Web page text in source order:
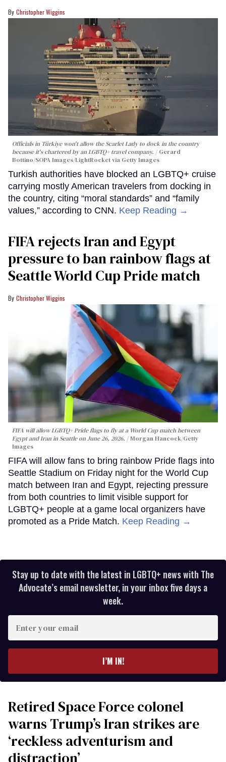
Christopher Wiggins
Officials in Türkiye won't allow the Scarlet Lady to dock in the country
because it's chartered by an LGBTQ+ travel company.
Gerard
Bottino/SOPA Images/LightRocket via Getty Images
Turkish authorities have blocked an LGBTQ+ cruise
carrying mostly American travelers from docking in
the country, citing “moral standards” and “family
values,” according to CNN. Keep Reading →
FIFA rejects Iran and Egypt
pressure to ban rainbow flags at
Seattle World Cup Pride match
Christopher Wiggins
FIFA will allow LGBTQ+ Pride flags to fly at a World Cup match between
Egypt and Iran in Seattle on June 26, 2026.
Morgan Hancock/Getty
Images
FIFA will allow fans to bring rainbow Pride flags into
Seattle Stadium on Friday night for the World Cup
match between Iran and Egypt, rejecting pressure
from both countries to limit visible support for
LGBTQ+ people at a game local organizers have
promoted as a Pride Match. Keep Reading →
Stay up to date with the latest in LGBTQ+ news with The
Advocate’s email newsletter, in your inbox five days a
week.
your
I’M IN!
Retired Space Force colonel
warns Trump’s Iran strikes are
‘reckless adventurism and
distraction’